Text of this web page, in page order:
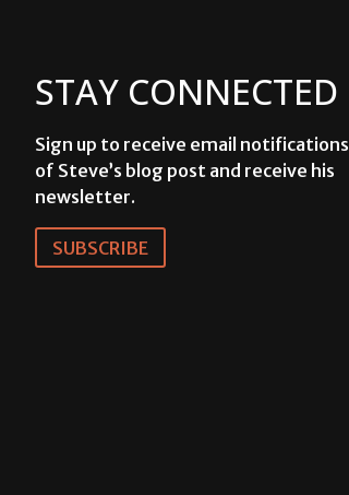
STAY CONNECTED
Sign up to receive email notifications
of Steve’s blog post and receive his
newsletter.
SUBSCRIBE